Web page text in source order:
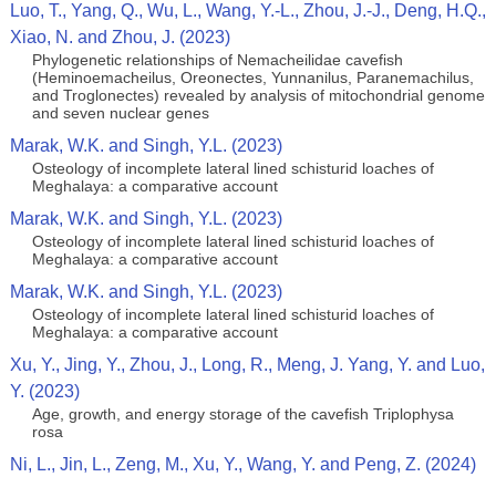
Luo, T., Yang, Q., Wu, L., Wang, Y.-L., Zhou, J.-J., Deng, H.Q.,
Xiao, N. and Zhou, J. (2023)
Phylogenetic relationships of Nemacheilidae cavefish
(Heminoemacheilus, Oreonectes, Yunnanilus, Paranemachilus,
and Troglonectes) revealed by analysis of mitochondrial genome
and seven nuclear genes
Marak, W.K. and Singh, Y.L. (2023)
Osteology of incomplete lateral lined schisturid loaches of
Meghalaya: a comparative account
Marak, W.K. and Singh, Y.L. (2023)
Osteology of incomplete lateral lined schisturid loaches of
Meghalaya: a comparative account
Marak, W.K. and Singh, Y.L. (2023)
Osteology of incomplete lateral lined schisturid loaches of
Meghalaya: a comparative account
Xu, Y., Jing, Y., Zhou, J., Long, R., Meng, J. Yang, Y. and Luo,
Y. (2023)
Age, growth, and energy storage of the cavefish Triplophysa
rosa
Ni, L., Jin, L., Zeng, M., Xu, Y., Wang, Y. and Peng, Z. (2024)